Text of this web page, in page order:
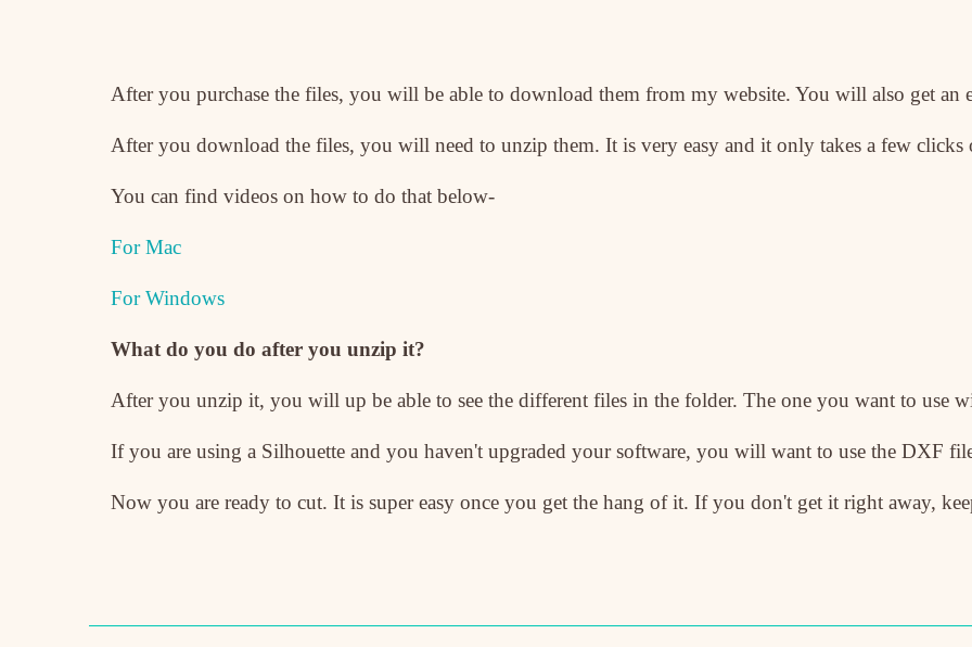
After you purchase the files, you will be able to download them from my website. You will also get
After you download the files, you will need to unzip them. It is very easy and it only takes a few clicks
You can find videos on how to do that below-
For Mac
For Windows
What do you do after you unzip it?
After you unzip it, you will up be able to see the different files in the folder. The one you want to use
If you are using a Silhouette and you haven't upgraded your software, you will want to use the DXF
Now you are ready to cut. It is super easy once you get the hang of it. If you don't get it right away,